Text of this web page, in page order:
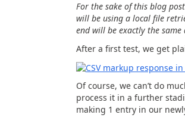
For the sake of this blog
will be using a local file
end will be exactly the
After a first test, we get
Of course, we can’t do
process it in a further
making 1 entry in our